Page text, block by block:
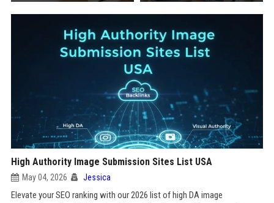
High Authority Image Submission Sites List USA
May 04, 2026 Jessica
Elevate your SEO ranking with our 2026 list of high DA image